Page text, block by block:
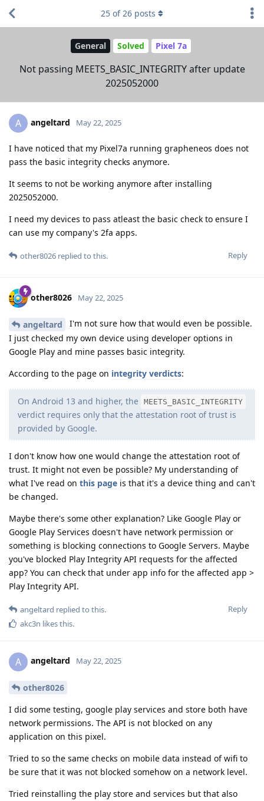
General Solved Pixel 7a
Not passing MEETS_BASIC_INTEGRITY after update
2025052000
25 of26 posts
A angeltard May 22, 2025
I have noticed that my Pixel7a running grapheneos does not
pass the basic integrity checks anymore.
It seems to not be working anymore after installing
2025052000.
I need my devices to pass atleast the basic check to ensure I
can use my company's 2fa apps.
Reply
other8026 replied to this.
other8026 May 22, 2025
angeltard
I'm not sure how that would even be possible.
I just checked my own device using developer options in
Google Play and mine passes basic integrity.
According to the page on integrity verdicts:
On Android 13 and higher, the MEETS_BASIC_INTEGRITY
verdict requires only that the attestation root of trust is
provided by Google.
I don't know how one would change the attestation root of
trust. It might not even be possible? My understanding of
what I've read on this page is that it's a device thing and can't
be changed.
Maybe there's some other explanation? Like Google Play or
Google Play Services doesn't have network permission or
something is blocking connections to Google Servers. Maybe
you've blocked Play Integrity API requests for the affected
app? You can check that under app info for the affected app >
Play Integrity API.
Reply
angeltard replied to this.
akc3n likes this.
A angeltard May 22, 2025
other8026
I did some testing, google play services and store both have
network permissions. The API is not blocked on any
application on this pixel.
Tried to so the same checks on mobile data instead of wifi to
be sure that it was not blocked somehow on a network level.
Tried reinstalling the play store and services but that also